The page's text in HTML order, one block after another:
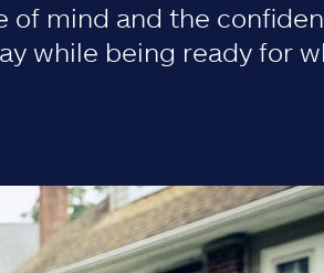
of mind and the
while being ready for